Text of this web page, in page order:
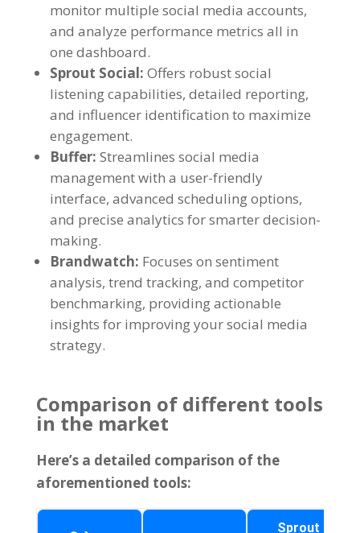
monitor multiple social media accounts,
and analyze performance metrics all in
one dashboard.
Sprout Social: Offers robust social
listening capabilities, detailed reporting,
and influencer identification to maximize
engagement.
Buffer: Streamlines social media
management with a user-friendly
interface, advanced scheduling options,
and precise analytics for smarter decision-
making.
Brandwatch: Focuses on sentiment
analysis, trend tracking, and competitor
benchmarking, providing actionable
insights for improving your social media
strategy.
Comparison of different tools
in the market
Here’s a detailed comparison of the
aforementioned tools:
Sprout